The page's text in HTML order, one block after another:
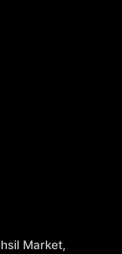
Market,